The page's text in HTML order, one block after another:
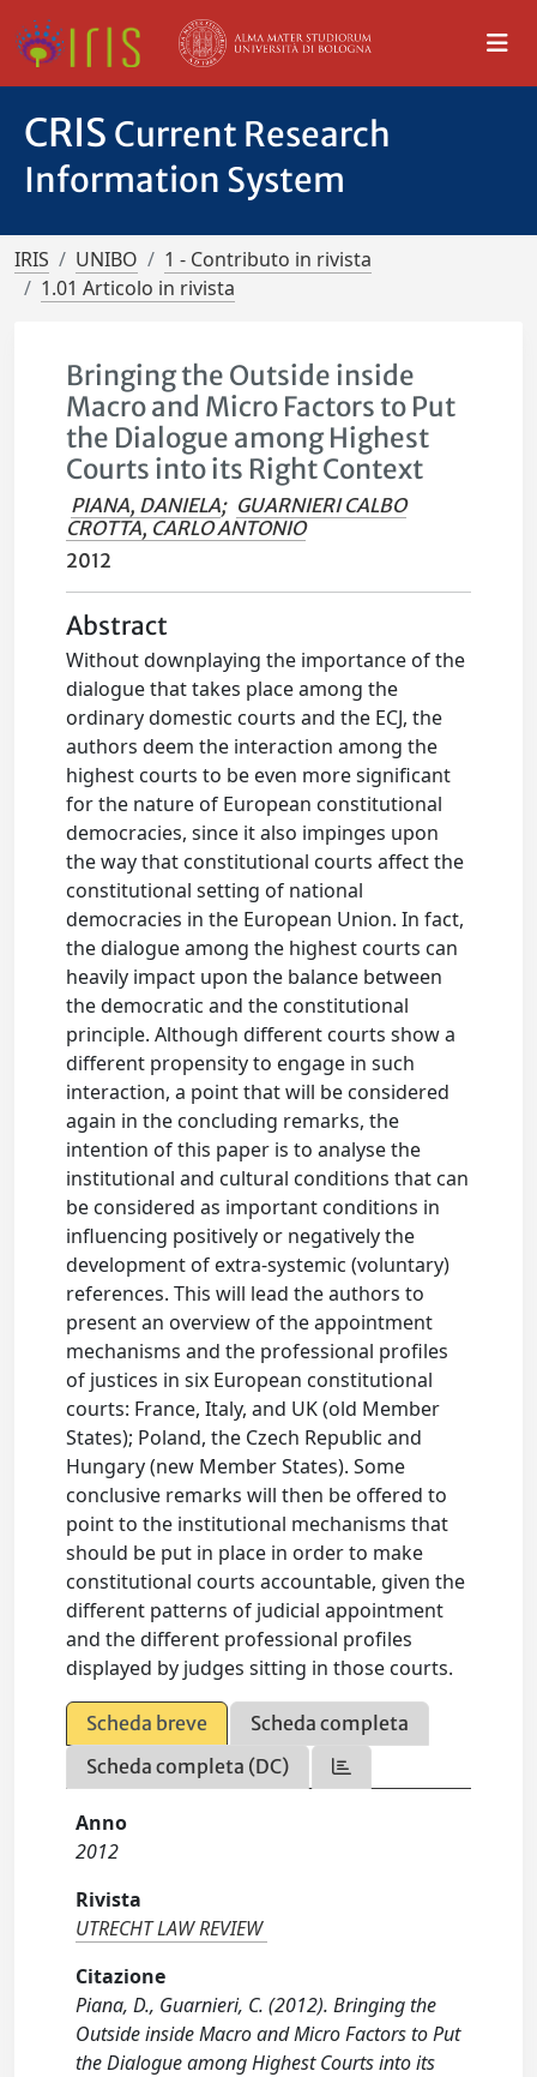
CRIS Current Research
Information System
IRIS UNIBO
1 - Contributo in rivista
1.01 Articolo in rivista
Bringing the Outside inside
Macro and Micro Factors to Put
the Dialogue among Highest
Courts into its Right Context
PIANA, DANIELA; GUARNIERI CALBO
CROTTA, CARLO ANTONIO
2012
Abstract
Without downplaying the importance of the
dialogue that takes place among the
ordinary domestic courts and the ECJ, the
authors deem the interaction among the
highest courts to be even more significant
for the nature of European constitutional
democracies, since it also impinges upon
the way that constitutional courts affect the
constitutional setting of national
democracies in the European Union. In fact,
the dialogue among the highest courts can
heavily impact upon the balance between
the democratic and the constitutional
principle. Although different courts show a
different propensity to engage in such
interaction, a point that will be considered
again in the concluding remarks, the
intention of this paper is to analyse the
institutional and cultural conditions that can
be considered as important conditions in
influencing positively or negatively the
development of extra-systemic (voluntary)
references. This will lead the authors to
present an overview of the appointment
mechanisms and the professional profiles
of justices in six European constitutional
courts: France, Italy, and UK (old Member
States); Poland, the Czech Republic and
Hungary (new Member States). Some
conclusive remarks will then be offered to
point to the institutional mechanisms that
should be put in place in order to make
constitutional courts accountable, given the
different patterns of judicial appointment
and the different professional profiles
displayed by judges sitting in those courts.
Scheda breve
Scheda completa
Scheda completa (DC)
Anno
2012
Rivista
UTRECHT LAW REVIEW
Citazione
Piana, D., Guarnieri, C. (2012). Bringing the
Outside inside Macro and Micro Factors to Put
the Dialogue among Highest Courts into its